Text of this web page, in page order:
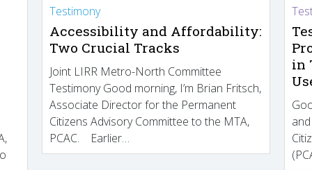
Testimony
Accessibility and Affordability:
Two Crucial Tracks
Joint LIRR Metro-North Committee
Testimony Good morning, I’m Brian Fritsch,
Associate Director for the Permanent
Citizens Advisory Committee to the MTA,
PCAC. Earlier…
in